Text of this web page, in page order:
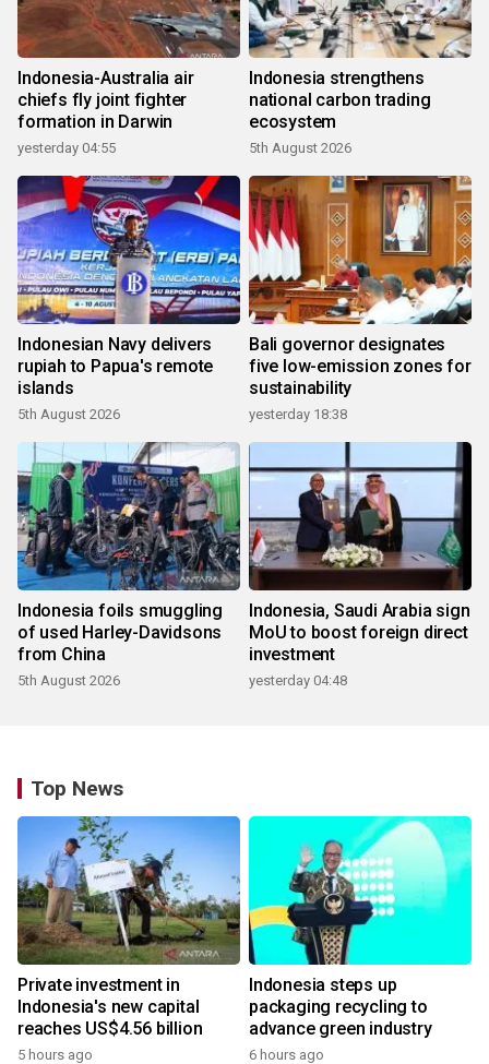
Indonesia-Australia air
chiefs fly joint fighter
formation in Darwin
yesterday 04:55
Indonesia strengthens
national carbon trading
ecosystem
5th August 2026
Indonesian Navy delivers
rupiah to Papua's remote
islands
5th August 2026
Bali governor designates
five low-emission zones for
sustainability
yesterday 18:38
Indonesia foils smuggling
of used Harley-Davidsons
from China
5th August 2026
Indonesia, Saudi Arabia sign
MoU to boost foreign direct
investment
yesterday 04:48
Top News
Private investment in
Indonesia's new capital
reaches US$4.56 billion
5 hours ago
Indonesia steps up
packaging recycling to
advance green industry
6 hours ago